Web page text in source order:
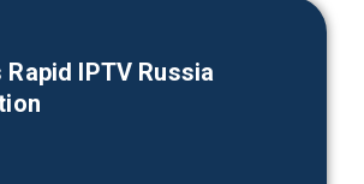
Rapid IPTV Russia